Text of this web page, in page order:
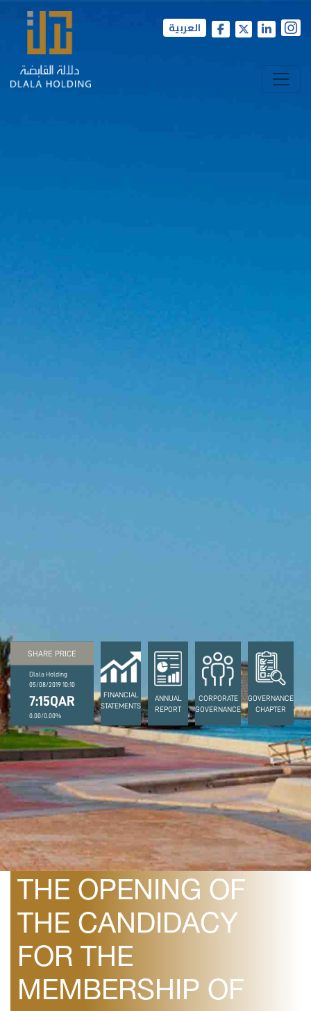
العربية
SHARE PRICE
Dlala Holding
05/08/2019 10:10
7:15QAR
0.00/0.00%
FINANCIAL
STATEMENTS
ANNUAL
REPORT
CORPORATE
GOVERNANCE
GOVERNANCE
CHAPTER
February 26, 2020
DLALA ANNOUNCES
THE OPENING OF
THE CANDIDACY
FOR THE
MEMBERSHIP OF